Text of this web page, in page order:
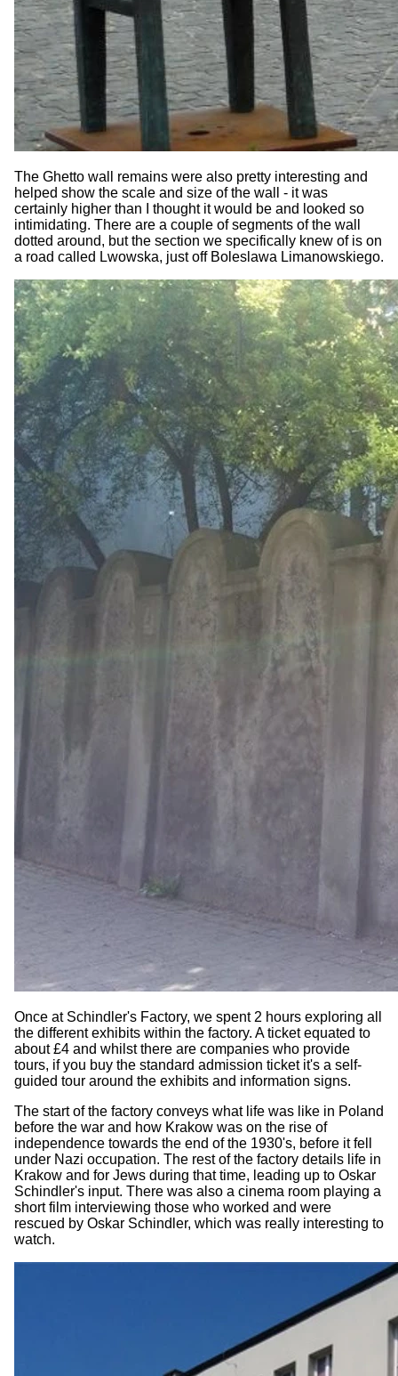
The Ghetto wall remains were also pretty interesting and
helped show the scale and size of the wall - it was
certainly higher than I thought it would be and looked so
intimidating. There are a couple of segments of the wall
dotted around, but the section we specifically knew of is on
a road called Lwowska, just off Boleslawa Limanowskiego.
Once at Schindler's Factory, we spent 2 hours exploring all
the different exhibits within the factory. A ticket equated to
about £4 and whilst there are companies who provide
tours, if you buy the standard admission ticket it's a self-
guided tour around the exhibits and information signs.
The start of the factory conveys what life was like in Poland
before the war and how Krakow was on the rise of
independence towards the end of the 1930's, before it fell
under Nazi occupation. The rest of the factory details life in
Krakow and for Jews during that time, leading up to Oskar
Schindler's input. There was also a cinema room playing a
short film interviewing those who worked and were
rescued by Oskar Schindler, which was really interesting to
watch.